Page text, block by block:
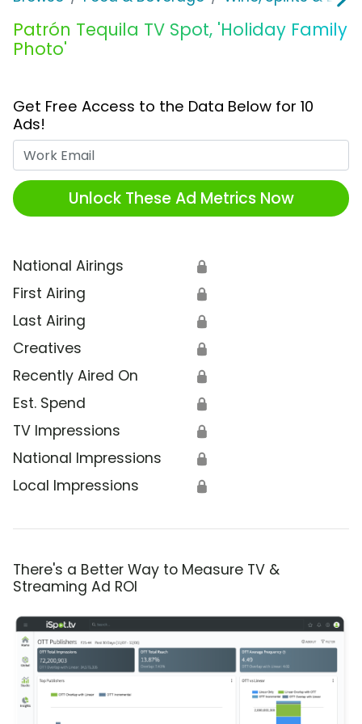
Patrón Tequila TV Spot, 'Holiday Family
Photo'
Get Free Access to the Data Below for 10
Ads!
Unlock These Ad Metrics Now
National Airings 🔒
First Airing 🔒
Last Airing 🔒
Creatives 🔒
Recently Aired On 🔒
Est. Spend 🔒
TV Impressions 🔒
National Impressions 🔒
Local Impressions 🔒
There's a Better Way to Measure TV &
Streaming Ad ROI